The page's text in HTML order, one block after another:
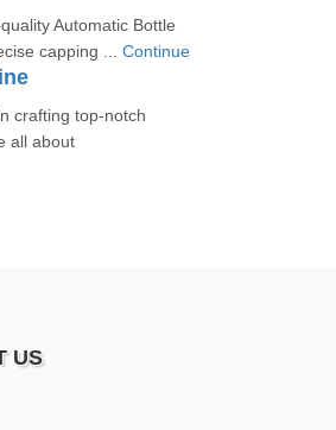
Automatic Bottle
capping ... Continue
crafting top-notch
all about
US